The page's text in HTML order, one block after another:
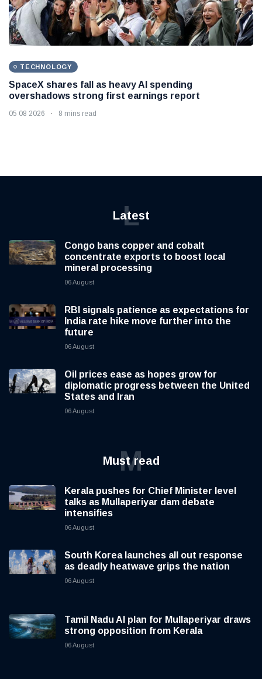
TECHNOLOGY
SpaceX shares fall as heavy AI spending
overshadows strong first earnings report
05 08 2026 8 mins read
Latest
L
Congo bans copper and cobalt
concentrate exports to boost local
mineral processing
06 August
RBI signals patience as expectations for
India rate hike move further into the
future
06 August
Oil prices ease as hopes grow for
diplomatic progress between the United
States and Iran
06 August
Must read
M
Kerala pushes for Chief Minister level
talks as Mullaperiyar dam debate
intensifies
06 August
South Korea launches all out response
as deadly heatwave grips the nation
06 August
Tamil Nadu AI plan for Mullaperiyar draws
strong opposition from Kerala
06 August